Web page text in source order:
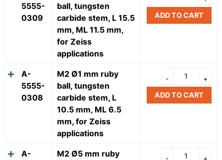
5555-
0309
ball, tungsten
carbide stem, L 15.5
mm, ML 11.5 mm,
for Zeiss
applications
ADD TO CART
A-
5555-
0308
M2 Ø1 mm ruby
ball, tungsten
carbide stem, L
10.5 mm, ML 6.5
mm, for Zeiss
applications
ADD TO CART
A-
M2 Ø5 mm ruby